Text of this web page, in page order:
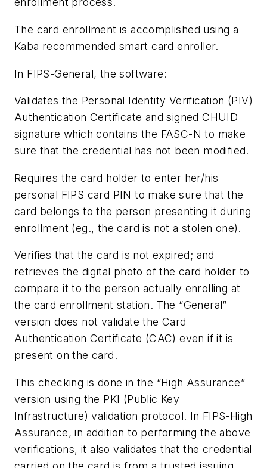
The card enrollment is accomplished using a
Kaba recommended smart card enroller.
In FIPS-General, the software:
Validates the Personal Identity Verification (PIV)
Authentication Certificate and signed CHUID
signature which contains the FASC-N to make
sure that the credential has not been modified.
Requires the card holder to enter her/his
personal FIPS card PIN to make sure that the
card belongs to the person presenting it during
enrollment (eg., the card is not a stolen one).
Verifies that the card is not expired; and
retrieves the digital photo of the card holder to
compare it to the person actually enrolling at
the card enrollment station. The “General”
version does not validate the Card
Authentication Certificate (CAC) even if it is
present on the card.
This checking is done in the “High Assurance”
version using the PKI (Public Key
Infrastructure) validation protocol. In FIPS-High
Assurance, in addition to performing the above
verifications, it also validates that the credential